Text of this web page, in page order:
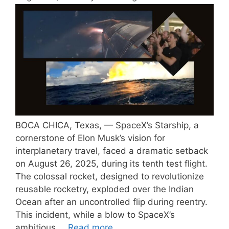
BOCA CHICA, Texas, — SpaceX’s Starship, a
cornerstone of Elon Musk’s vision for
interplanetary travel, faced a dramatic setback
on August 26, 2025, during its tenth test flight.
The colossal rocket, designed to revolutionize
reusable rocketry, exploded over the Indian
Ocean after an uncontrolled flip during reentry.
This incident, while a blow to SpaceX’s